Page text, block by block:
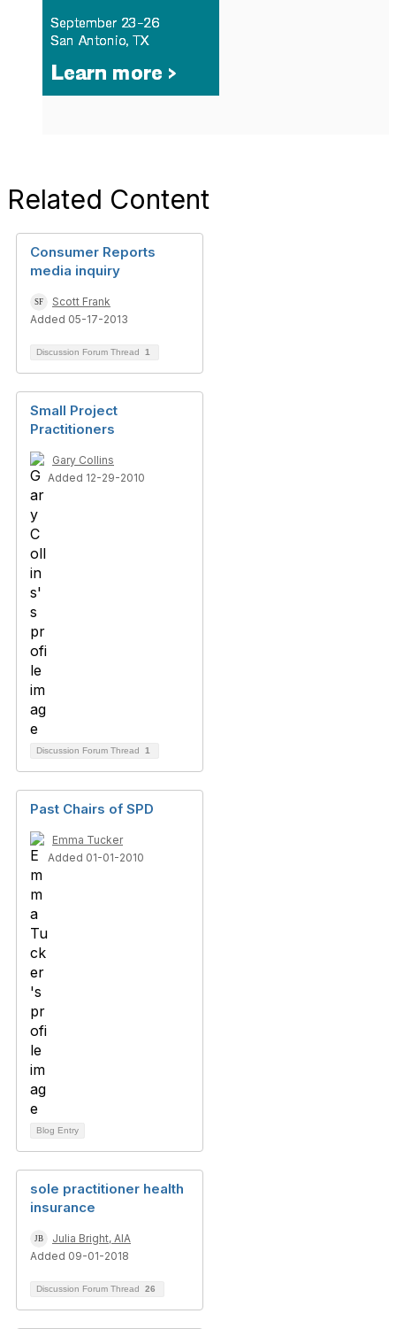
Related Content
Consumer Reports
media inquiry
Scott Frank
Added 05-17-2013
Discussion Forum Thread 1
Small Project
Practitioners
Gary Collins
Added 12-29-2010
Discussion Forum Thread 1
Past Chairs of SPD
Emma Tucker
Added 01-01-2010
Blog Entry
sole practitioner health
insurance
Julia Bright, AIA
Added 09-01-2018
Discussion Forum Thread 26